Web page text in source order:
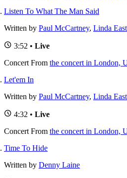
Listen To What The Man Said
Written by Paul McCartney, Linda
3:52 • Live
Concert From the concert in London,
Let'em In
Written by Paul McCartney, Linda
4:32 • Live
Concert From the concert in London,
Time To Hide
Written by Denny Laine